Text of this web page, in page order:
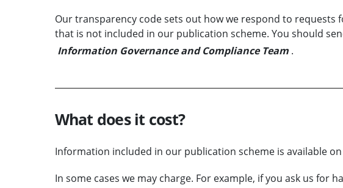
Our transparency code sets out how we respond to
that is not included in our publication scheme. You should
Information Governance and Compliance Team .
What does it cost?
Information included in our publication scheme is available
In some cases we may charge. For example, if you ask us for